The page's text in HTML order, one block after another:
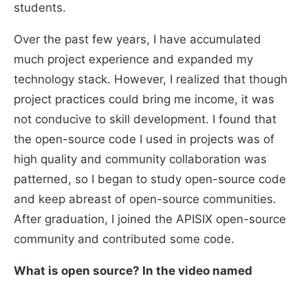
students.
Over the past few years, I have accumulated
much project experience and expanded my
technology stack. However, I realized that though
project practices could bring me income, it was
not conducive to skill development. I found that
the open-source code I used in projects was of
high quality and community collaboration was
patterned, so I began to study open-source code
and keep abreast of open-source communities.
After graduation, I joined the APISIX open-source
community and contributed some code.
What is open source? In the video named